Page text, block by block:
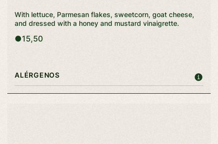
With lettuce, Parmesan flakes, sweetcorn, goat cheese,
and dressed with a honey and mustard vinaigrette.
●15,50
ALÉRGENOS